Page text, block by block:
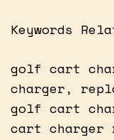
Keywords
golf cart
charger,
golf cart
cart